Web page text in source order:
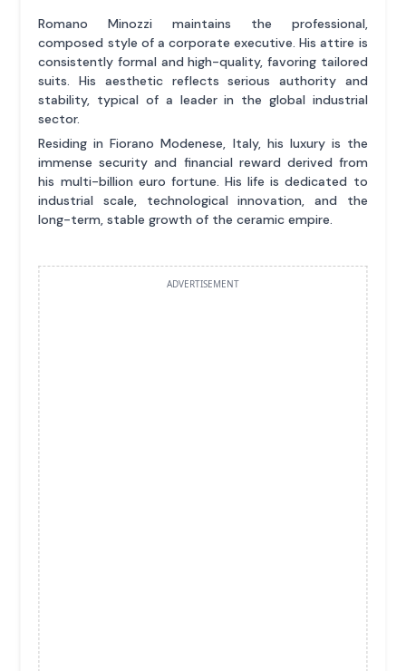
Romano Minozzi maintains the professional,
composed style of a corporate executive. His attire is
consistently formal and high-quality, favoring tailored
suits. His aesthetic reflects serious authority and
stability, typical of a leader in the global industrial
sector.
Residing in Fiorano Modenese, Italy, his luxury is the
immense security and financial reward derived from
his multi-billion euro fortune. His life is dedicated to
industrial scale, technological innovation, and the
long-term, stable growth of the ceramic empire.
ADVERTISEMENT